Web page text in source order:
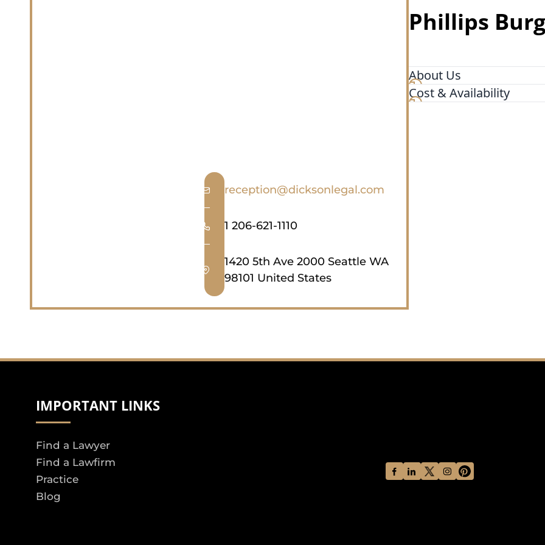
reception@dicksonlegal.com
1 206-621-1110
1420 5th Ave 2000 Seattle WA
98101 United States
Phillips
About Us
At Dickson Frohlich
protect your financial
Cost & Availability
IMPORTANT LINKS
Find a Lawyer
Find a Lawfirm
Practice
Blog